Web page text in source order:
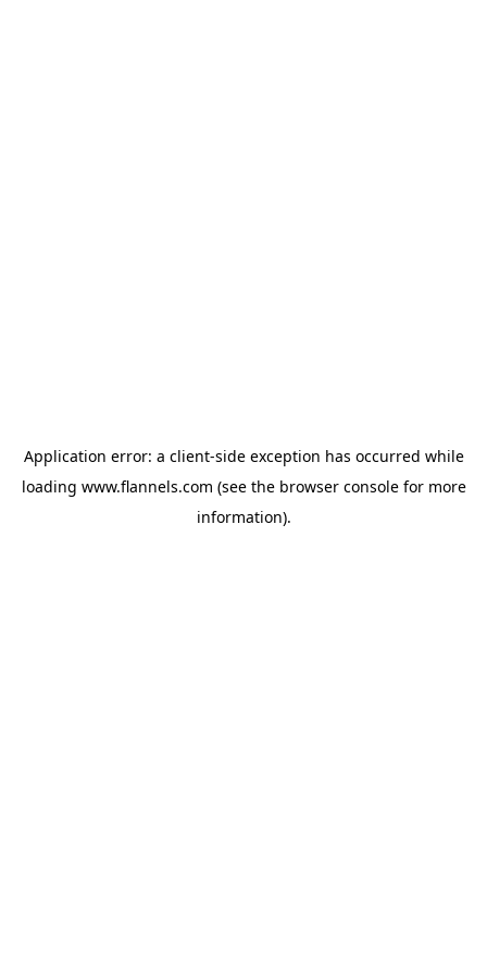
Application error: a client-side exception has occurred while
loading www.flannels.com (see the browser consolefor more
information).